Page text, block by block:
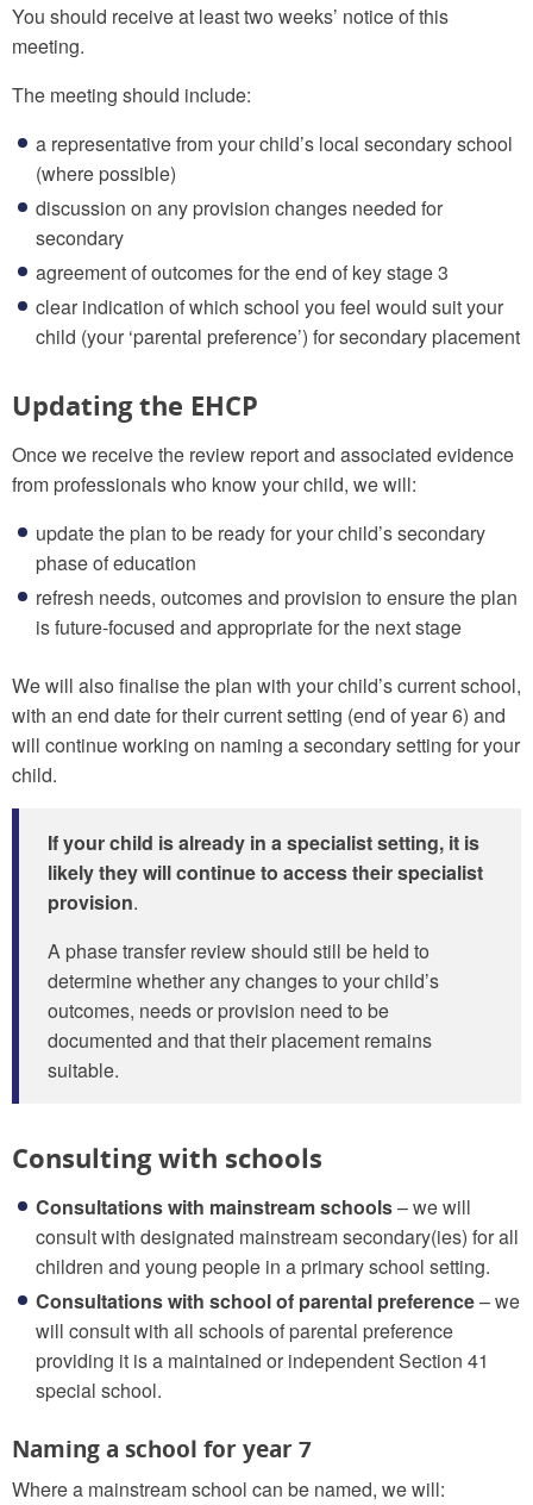
You should receive at least two weeks’ notice of this
meeting.
The meeting should include:
a representative from your child’s local secondary school
(where possible)
discussion on any provision changes needed for
secondary
agreement of outcomes for the end of key stage 3
clear indication of which school you feel would suit your
child (your ‘parental preference’) for secondary placement
Updating the EHCP
Once we receive the review report and associated evidence
from professionals who know your child, we will:
update the plan to be ready for your child’s secondary
phase of education
refresh needs, outcomes and provision to ensure the plan
is future-focused and appropriate for the next stage
We will also finalise the plan with your child’s current school,
with an end date for their current setting (end of year 6) and
will continue working on naming a secondary setting for your
child.
If your child is already in a specialist setting, it is
likely they will continue to access their specialist
provision.
A phase transfer review should still be held to
determine whether any changes to your child’s
outcomes, needs or provision need to be
documented and that their placement remains
suitable.
Consulting with schools
Consultations with mainstream schools– we will
consult with designated mainstream secondary(ies) for all
children and young people in a primary school setting.
Consultations with school of parental preference– we
will consult with all schools of parental preference
providing it is a maintained or independent Section 41
special school.
Naming a school for year 7
Where a mainstream school can be named, we will: